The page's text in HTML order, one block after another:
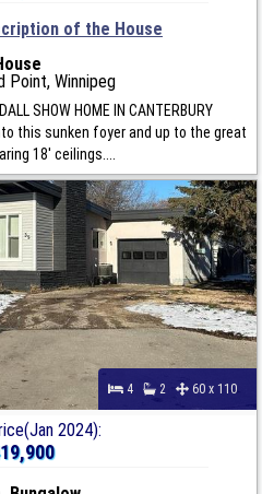
of the House
Point, Winnipeg
SHOW HOME IN CANTERBURY
this sunken foyer and up to the great
18' ceilings....
4 2 60 x 110
2024):